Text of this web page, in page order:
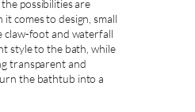
possibilities are
it comes to design, small
claw-foot and waterfall
style to the bath, while
transparent and
the bathtub into a